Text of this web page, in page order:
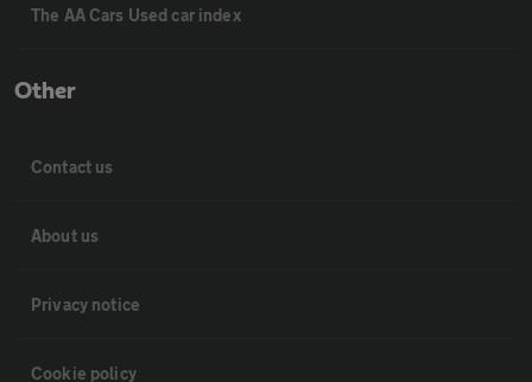
The AA Cars Used car index
Other
Contact us
About us
Privacy notice
Cookie policy